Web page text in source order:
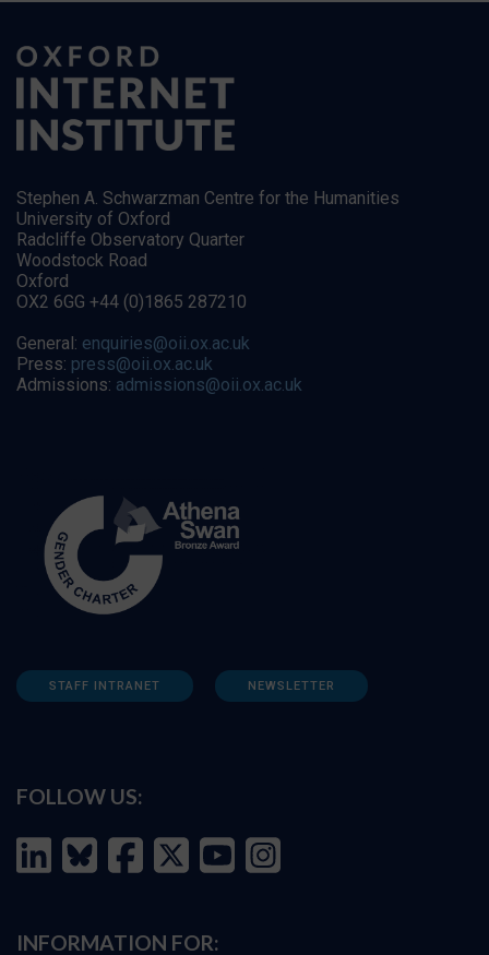
Stephen A. Schwarzman Centre for the Humanities
University of Oxford
Radcliffe Observatory Quarter
Woodstock Road
Oxford
OX2 6GG +44 (0)1865 287210
General: enquiries@oii.ox.ac.uk
Press: press@oii.ox.ac.uk
Admissions: admissions@oii.ox.ac.uk
STAFF INTRANET NEWSLETTER
FOLLOW US:
INFORMATION FOR: